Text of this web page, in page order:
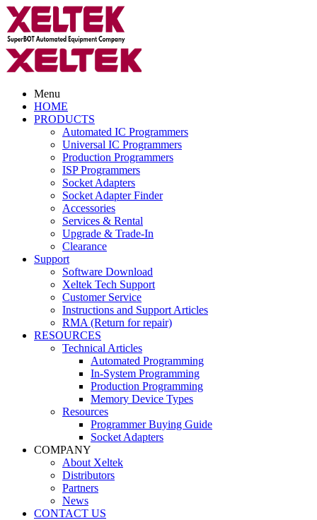
Menu
HOME
PRODUCTS
Automated IC Programmers
Universal IC Programmers
Production Programmers
ISP Programmers
Socket Adapters
Socket Adapter Finder
Accessories
Services & Rental
Upgrade & Trade-In
Clearance
Support
Software Download
Xeltek Tech Support
Customer Service
Instructions and Support Articles
RMA (Return for repair)
RESOURCES
Technical Articles
Automated Programming
In-System Programming
Production Programming
Memory Device Types
Resources
Programmer Buying Guide
Socket Adapters
COMPANY
About Xeltek
Distributors
Partners
News
CONTACT US